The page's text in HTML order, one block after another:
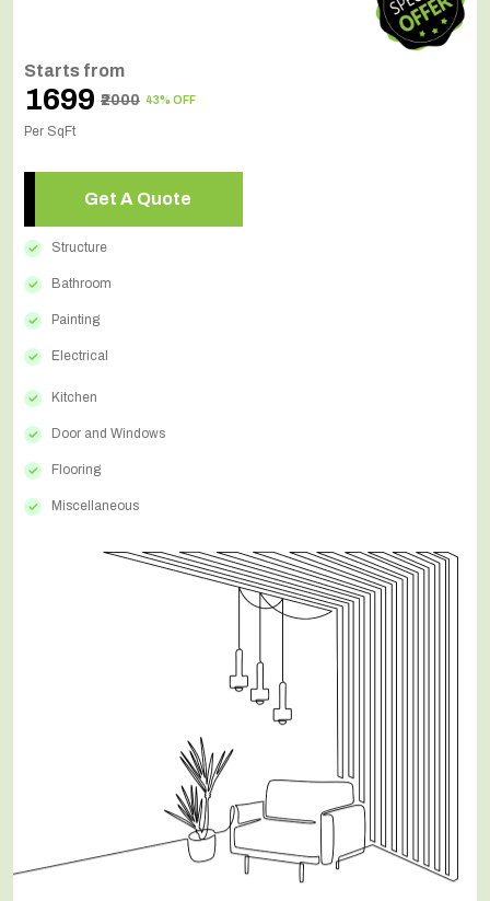
Starts from
₹1699 ₹2000 43% OFF
Per SqFt
Get A Quote
Structure
Bathroom
Painting
Electrical
Kitchen
Door and Windows
Flooring
Miscellaneous